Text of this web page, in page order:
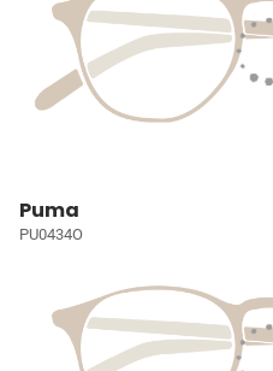
Puma
PU0434O